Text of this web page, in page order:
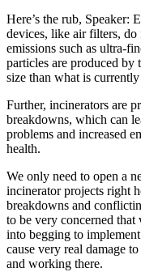
Here’s the rub, Speaker:
devices, like air filters, do
emissions such as ultra-
particles are produced by
size than what is
Further, incinerators are
breakdowns, which can
problems and increased
health.
We only need to open a
incinerator projects right
breakdowns and
to be very concerned that
into begging to
cause very real damage
and working there.